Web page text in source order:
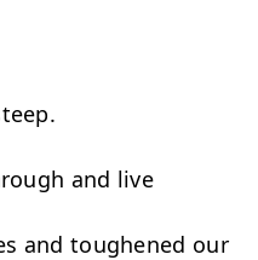
and live
and toughened our